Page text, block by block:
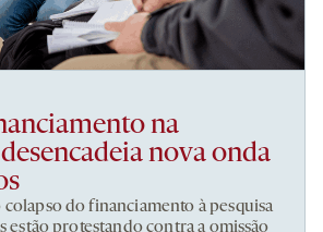
na
nova onda
colapso do financiamento à pesquisa
estão protestando contra a omissão